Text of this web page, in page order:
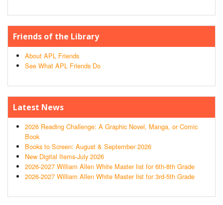
Friends of the Library
About APL Friends
See What APL Friends Do
Latest News
2026 Reading Challenge: A Graphic Novel, Manga, or Comic
Book
Books to Screen: August & September 2026
New Digital Items-July 2026
2026-2027 William Allen White Master list for 6th-8th Grade
2026-2027 William Allen White Master list for 3rd-5th Grade